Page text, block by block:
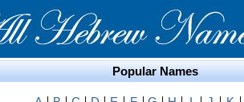
Popular Names